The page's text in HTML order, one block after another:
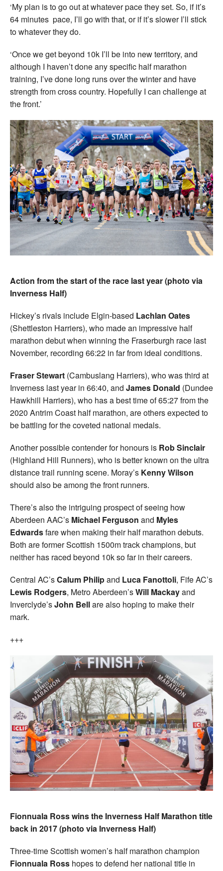
‘My plan is to go out at whatever pace they set. So, if it’s
64 minutes pace, I’ll go with that, or if it’s slower I’ll stick
to whatever they do.
‘Once we get beyond 10k I’ll be into new territory, and
although I haven’t done any specific half marathon
training, I’ve done long runs over the winter and have
strength from cross country. Hopefully I can challenge at
the front.’
Action from the start of the race last year (photo via
Inverness Half)
Hickey’s rivals include Elgin-based Lachlan Oates
(Shettleston Harriers), who made an impressive half
marathon debut when winning the Fraserburgh race last
November, recording 66:22 in far from ideal conditions.
Fraser Stewart (Cambuslang Harriers), who was third at
Inverness last year in 66:40, and James Donald (Dundee
Hawkhill Harriers), who has a best time of 65:27 from the
2020 Antrim Coast half marathon, are others expected to
be battling for the coveted national medals.
Another possible contender for honours is Rob Sinclair
(Highland Hill Runners), who is better known on the ultra
distance trail running scene. Moray’s Kenny Wilson
should also be among the front runners.
There’s also the intriguing prospect of seeing how
Aberdeen AAC’s Michael Ferguson and Myles
Edwardsfare when making their half marathon debuts.
Both are former Scottish 1500m track champions, but
neither has raced beyond 10k so far in their careers.
Central AC’sCalum Philipand Luca Fanottoli, Fife AC’s
Lewis Rodgers, Metro Aberdeen’sWill Mackayand
Inverclyde’sJohn Bellare also hoping to make their
mark.
+++
Fionnuala Ross wins the Inverness Half Marathon title
back in 2017 (photo via Inverness Half)
Three-time Scottish women’s half marathon champion
Fionnuala Ross hopes to defend her national title in